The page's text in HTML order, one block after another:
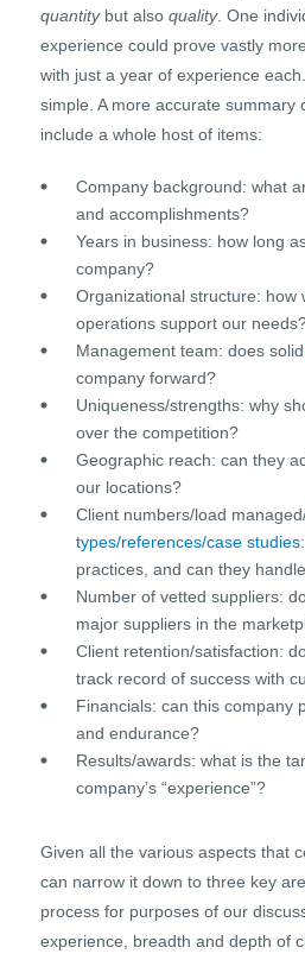
quantitybut also quality. One
experience could prove vastly
with just a year of experience
simple. A more accurate summary
include a whole host of items:
Company background: what
and accomplishments?
Years in business: how long
company?
Organizational structure: how
operations support our
Management team: does solid
company forward?
Uniqueness/strengths: why
over the competition?
Geographic reach: can they
our locations?
Client numbers/load
types/references/case studies
practices, and can they
Number of vetted suppliers:
major suppliers in the
Client retention/satisfaction:
track record of success with
Financials: can this company
and endurance?
Results/awards: what is the
company’s “experience”?
Given all the various aspects that
can narrow it down to three key
process for purposes of our
experience, breadth and depth of